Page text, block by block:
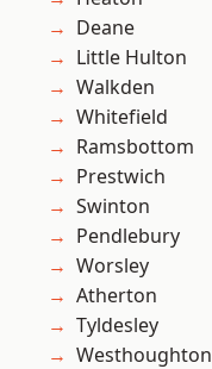
Deane
Little Hulton
Walkden
Whitefield
Ramsbottom
Prestwich
Swinton
Pendlebury
Worsley
Atherton
Tyldesley
Westhoughton